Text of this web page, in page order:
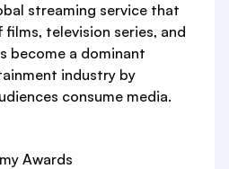
streaming service that
television series, and
become a dominant
industry by
consume media.
Awards